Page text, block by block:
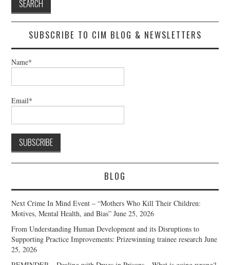
SUBSCRIBE TO CIM BLOG & NEWSLETTERS
Name*
Email*
BLOG
Next Crime In Mind Event – “Mothers Who Kill Their Children:
Motives, Mental Health, and Bias” June 25, 2026
From Understanding Human Development and its Disruptions to
Supporting Practice Improvements: Prizewinning trainee research June
25, 2026